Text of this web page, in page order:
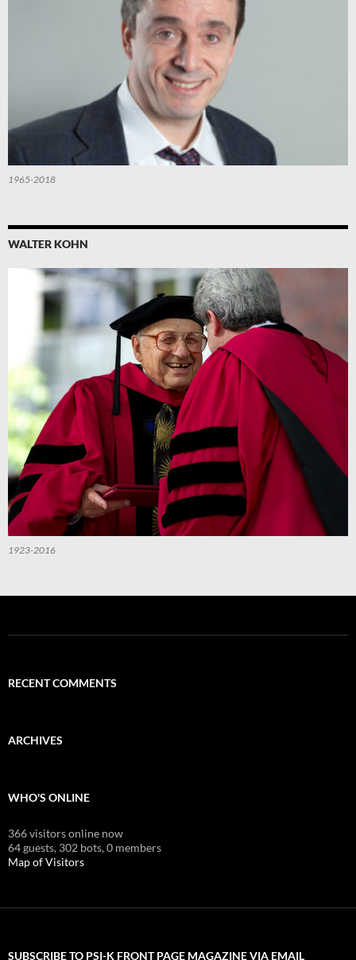
1965-2018
WALTER KOHN
1923-2016
RECENT COMMENTS
ARCHIVES
WHO'S ONLINE
366 visitors online now
64 guests, 302 bots,0 members
Map of Visitors
SUBSCRIBE TO PSI-K FRONT PAGE MAGAZINE VIA EMAIL